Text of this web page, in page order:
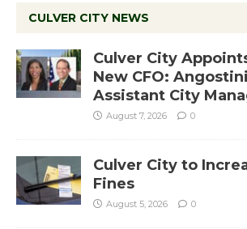
CULVER CITY NEWS
Culver City
New CFO:
Assistant City
August 7, 2026 0
Culver City to
Fines
August 5, 2026 0